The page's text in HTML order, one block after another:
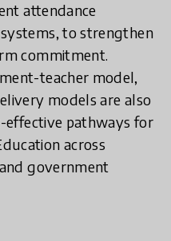
attendance
to strengthen
commitment.
teacher model,
models are also
effective pathways for
across
government